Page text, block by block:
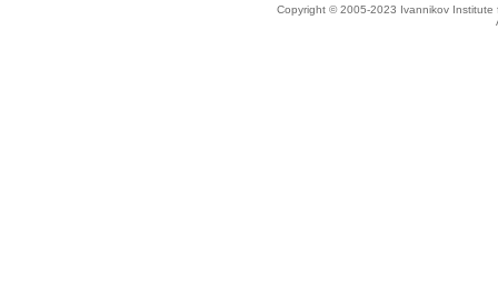
Copyright © 2005-2023 Ivannikov Institute